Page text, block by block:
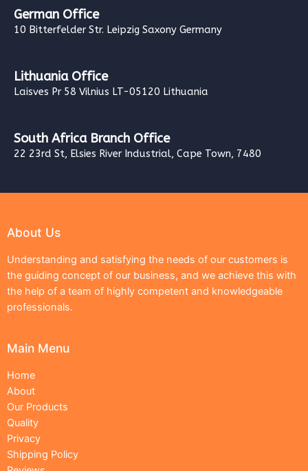
German Office
10 Bitterfelder Str. Leipzig Saxony Germany
Lithuania Office
Laisves Pr 58 Vilnius LT-05120 Lithuania
South Africa Branch Office
22 23rd St, Elsies River Industrial, Cape Town, 7480
About Us
Understanding and satisfying the needs of our customers is
the guiding concept of our business, and we achieve this with
the help of a team of highly competent and knowledgeable
professionals.
Main Menu
Home
About
Our Products
Quality
Privacy
Shipping Policy